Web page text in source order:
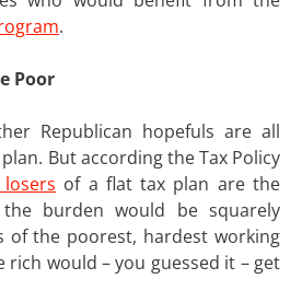
.
Poor
Republican hopefuls are all
But according the Tax Policy
of a flat tax plan are the
burden would be squarely
of the poorest, hardest working
rich would – you guessed it – get